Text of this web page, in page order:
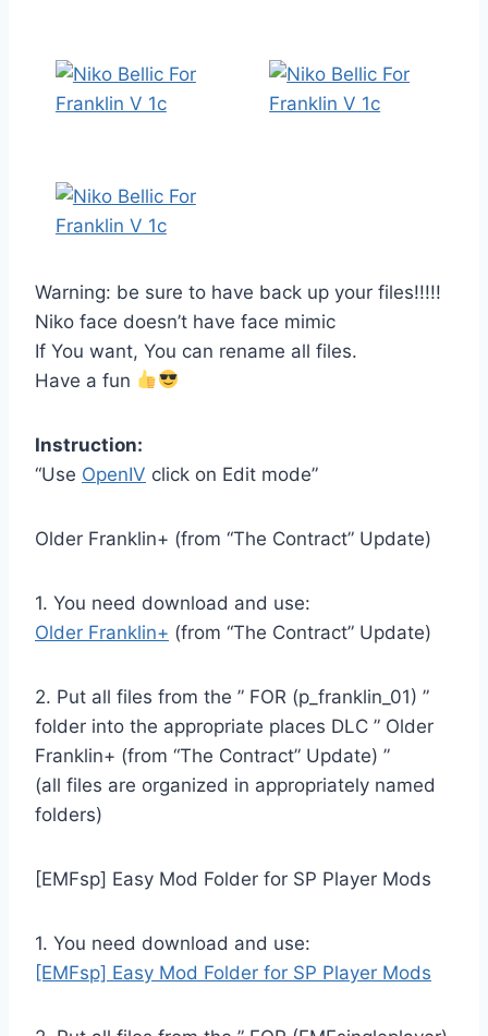
Warning: be sure to have back up your files!!!!!
Niko face doesn’t have face mimic
If You want, You can rename all files.
Have a fun
Instruction:
“Use OpenIV click on Edit mode”
Older Franklin+ (from “The Contract” Update)
1. You need download and use:
Older Franklin+ (from “The Contract” Update)
2. Put all files from the ” FOR (p_franklin_01) ”
folder into the appropriate places DLC ” Older
Franklin+ (from “The Contract” Update) ”
(all files are organized in appropriately named
folders)
[EMFsp] Easy Mod Folder for SP Player Mods
1. You need download and use:
[EMFsp] Easy Mod Folder for SP Player Mods